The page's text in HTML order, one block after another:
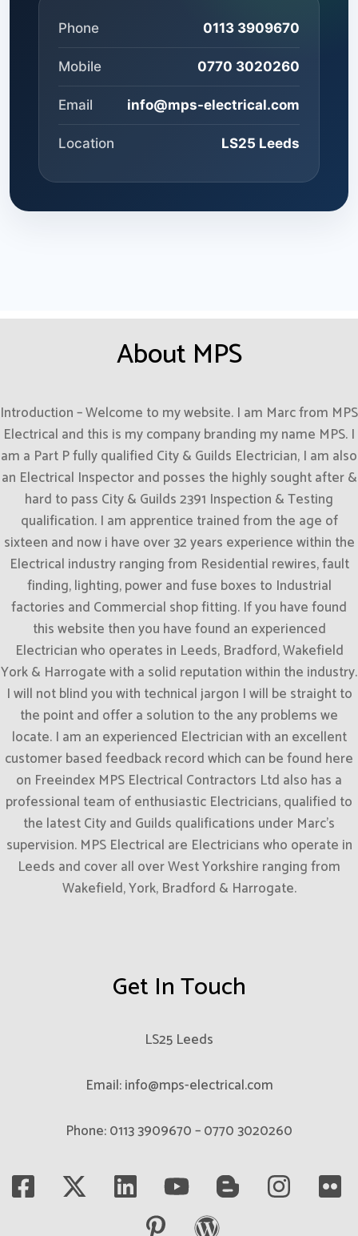
Phone 0113 3909670
Mobile 0770 3020260
Email info@mps-electrical.com
Location LS25 Leeds
About MPS
Introduction – Welcome to my website. I am Marc from MPS
Electrical and this is my company branding my name MPS. I
am a Part P fully qualified City & Guilds Electrician, I am also
an Electrical Inspector and posses the highly sought after &
hard to pass City & Guilds 2391 Inspection & Testing
qualification. I am apprentice trained from the age of
sixteen and now i have over 32 years experience within the
Electrical industry ranging from Residential rewires, fault
finding, lighting, power and fuse boxes to Industrial
factories and Commercial shop fitting. If you have found
this website then you have found an experienced
Electrician who operates in Leeds, Bradford, Wakefield
York & Harrogate with a solid reputation within the industry.
I will not blind you with technical jargon I will be straight to
the point and offer a solution to the any problems we
locate. I am an experienced Electrician with an excellent
customer based feedback record which can be found here
on Freeindex MPS Electrical Contractors Ltd also has a
professional team of enthusiastic Electricians, qualified to
the latest City and Guilds qualifications under Marc’s
supervision. MPS Electrical are Electricians who operate in
Leeds and cover all over West Yorkshire ranging from
Wakefield, York, Bradford & Harrogate.
Get In Touch
LS25 Leeds
Email: info@mps-electrical.com
Phone: 0113 3909670 – 0770 3020260